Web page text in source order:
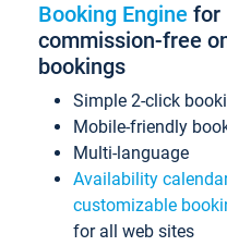
Booking Engine for
commission-free
bookings
Simple 2-click
Mobile-friendly
Multi-language
Availability
customizable
for all web sites